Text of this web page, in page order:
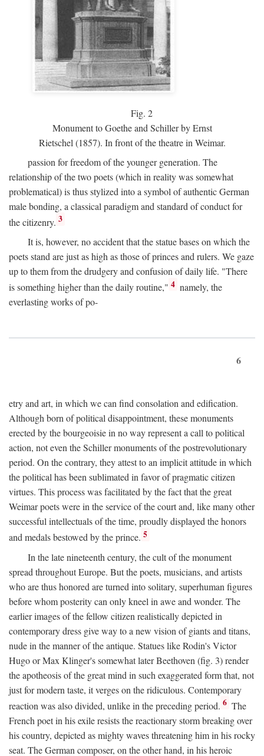
Fig. 2
Monument to Goethe and Schiller by Ernst
Rietschel (1857). In front of the theatre in Weimar.
passion for freedom of the younger generation. The
relationship of the two poets (which in reality was somewhat
problematical) is thus stylized into a symbol of authentic German
male bonding, a classical paradigm and standard of conduct for
the citizenry. 3
It is, however, no accident that the statue bases on which the
poets stand are just as high as those of princes and rulers. We gaze
up to them from the drudgery and confusion of daily life. "There
is something higher than the daily routine," 4 namely, the
everlasting works of po-
6
etry and art, in which we can find consolation and edification.
Although born of political disappointment, these monuments
erected by the bourgeoisie in no way represent a call to political
action, not even the Schiller monuments of the postrevolutionary
period. On the contrary, they attest to an implicit attitude in which
the political has been sublimated in favor of pragmatic citizen
virtues. This process was facilitated by the fact that the great
Weimar poets were in the service of the court and, like many other
successful intellectuals of the time, proudly displayed the honors
and medals bestowed by the prince. 5
In the late nineteenth century, the cult of the monument
spread throughout Europe. But the poets, musicians, and artists
who are thus honored are turned into solitary, superhuman figures
before whom posterity can only kneel in awe and wonder. The
earlier images of the fellow citizen realistically depicted in
contemporary dress give way to a new vision of giants and titans,
nude in the manner of the antique. Statues like Rodin's Victor
Hugo or Max Klinger's somewhat later Beethoven (fig. 3) render
the apotheosis of the great mind in such exaggerated form that, not
just for modern taste, it verges on the ridiculous. Contemporary
reaction was also divided, unlike in the preceding period. 6 The
French poet in his exile resists the reactionary storm breaking over
his country, depicted as mighty waves threatening him in his rocky
seat. The German composer, on the other hand, in his heroic